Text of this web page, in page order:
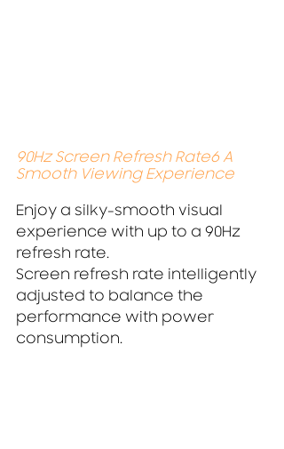
90Hz Screen Refresh Rate6 A
Smooth Viewing Experience
Enjoy a silky-smooth visual
experience with up to a 90Hz
refresh rate.
Screen refresh rate intelligently
adjusted to balance the
performance with power
consumption.